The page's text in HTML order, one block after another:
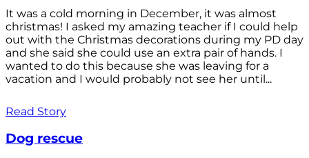
It was a cold morning in December, it was almost
christmas! I asked my amazing teacher if I could help
out with the Christmas decorations during my PD day
and she said she could use an extra pair of hands. I
wanted to do this because she was leaving for a
vacation and I would probably not see her until...
Read Story
Dog rescue